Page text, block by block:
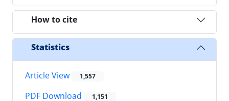
How to cite
Statistics
Article View 1,557
PDF Download 1,151